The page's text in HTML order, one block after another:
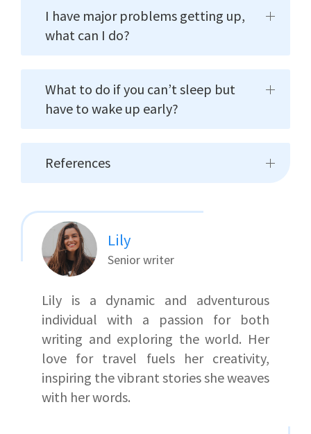
I have major problems getting up,
what can I do?
What to do if you can’t sleep but
have to wake up early?
References
Lily
Senior writer
Lily is a dynamic and adventurous
individual with a passion for both
writing and exploring the world. Her
love for travel fuels her creativity,
inspiring the vibrant stories she weaves
with her words.